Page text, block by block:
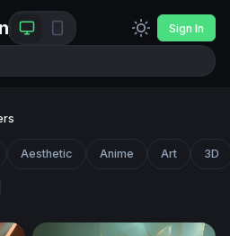
Sign In
Aesthetic Anime Art 3D